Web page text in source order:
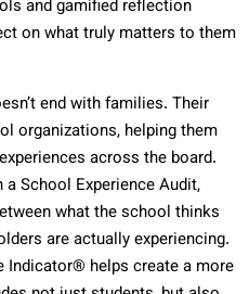
and gamified reflection
on what truly matters to them
end with families. Their
organizations, helping them
across the board.
School Experience Audit,
what the school thinks
are actually experiencing.
Indicator® helps create a more